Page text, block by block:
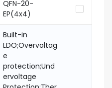
QFN-20-
EP(4x4)
Built-in
LDO;Overvoltag
e
protection;Und
ervoltage